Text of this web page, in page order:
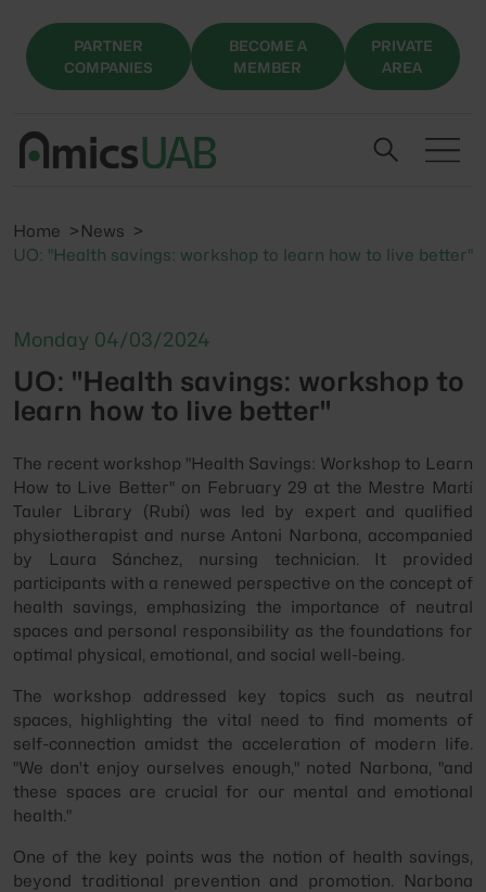
PARTNER
COMPANIES
BECOME A
MEMBER
PRIVATE
AREA
Home
News
UO: "Health savings: workshop to learn how to live better"
Monday 04/03/2024
UO: "Health savings: workshop to
learn how to live better"
The recent workshop "Health Savings: Workshop to Learn
How to Live Better" on February 29 at the Mestre Martí
Tauler Library (Rubí) was led by expert and qualified
physiotherapist and nurse Antoni Narbona, accompanied
by Laura Sánchez, nursing technician. It provided
participants with a renewed perspective on the concept of
health savings, emphasizing the importance of neutral
spaces and personal responsibility as the foundations for
optimal physical, emotional, and social well-being.
The workshop addressed key topics such as neutral
spaces, highlighting the vital need to find moments of
self-connection amidst the acceleration of modern life.
"We don't enjoy ourselves enough," noted Narbona, "and
these spaces are crucial for our mental and emotional
health."
One of the key points was the notion of health savings,
beyond traditional prevention and promotion. Narbona